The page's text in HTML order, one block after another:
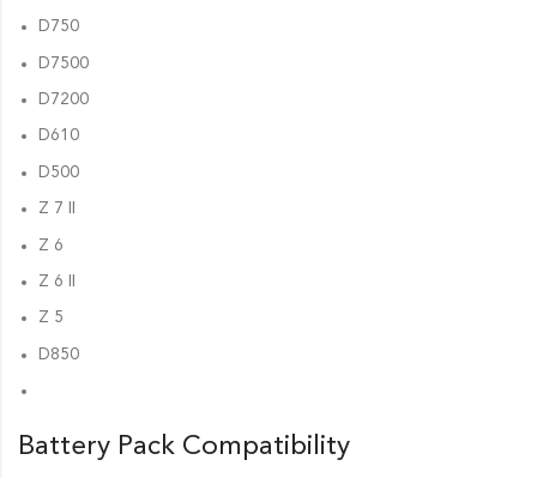
D750
D7500
D7200
D610
D500
Z 7 II
Z 6
Z 6 II
Z 5
D850
Battery Pack Compatibility